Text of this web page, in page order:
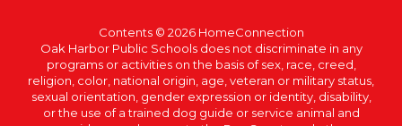
Contents © 2026 HomeConnection
Oak Harbor Public Schools does not discriminate in any
programs or activities on the basis of sex, race, creed,
religion, color, national origin, age, veteran or military status,
sexual orientation, gender expression or identity, disability,
or the use of a trained dog guide or service animal and